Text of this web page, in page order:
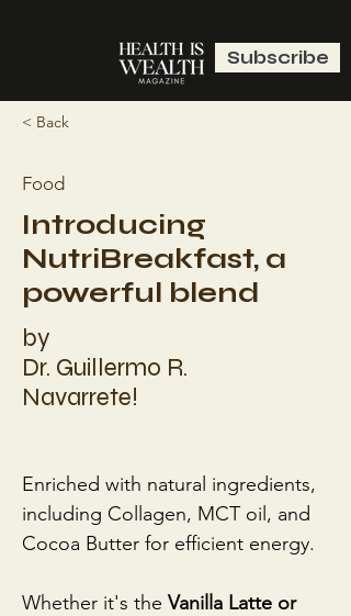
Subscribe
< Back
Food
Introducing
NutriBreakfast, a
powerful blend
by
Dr. Guillermo R.
Navarrete!
Enriched with natural ingredients,
including Collagen, MCT oil, and
Cocoa Butter for efficient energy.
Whether it's the Vanilla Latte or